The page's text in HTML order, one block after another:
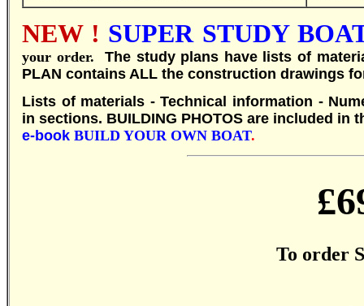
NEW ! SUPER STUDY
your order. The study plans have lists of
PLAN contains ALL the construction drawings
Lists of materials - Technical information -
in sections. BUILDING PHOTOS are included in
e-book BUILD YOUR OWN BOAT.
To order